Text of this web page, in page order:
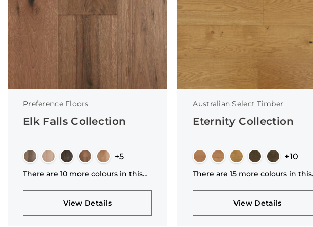
Preference Floors
Elk Falls Collection
+5
There are 10 more colours in this
View Details
Australian Select Timber
Eternity Collection
+10
There are 15 more colours in this
View Details